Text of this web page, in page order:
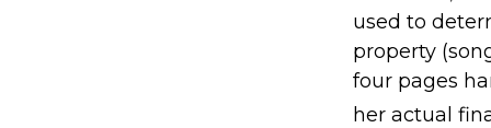
used to
property
four pages
her actual